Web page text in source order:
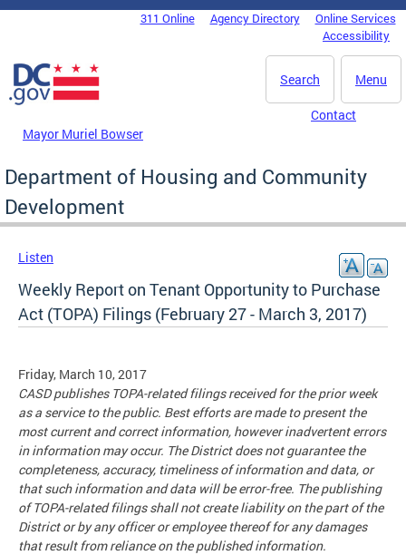
Skip to main content
DC Agency Top Menu311 Online Agency Directory
Online Services
Accessibility
Menu
Search
Mayor Muriel Bowser
Contact
Department of Housing and Community
Development
Listen
Weekly Report on Tenant Opportunity to Purchase
Act (TOPA) Filings (February 27 - March 3, 2017)
Friday, March 10, 2017
CASD publishes TOPA-related filings received for the prior week
as a service to the public. Best efforts are made to present the
most current and correct information, however inadvertent errors
in information may occur. The District does not guarantee the
completeness, accuracy, timeliness of information and data, or
that such information and data will be error-free. The publishing
of TOPA-related filings shall not create liability on the part of the
District or by any officer or employee thereof for any damages
that result from reliance on the published information.